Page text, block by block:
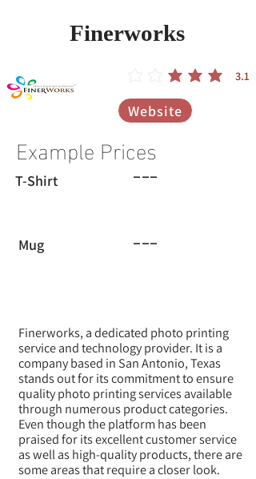
3.1
הדירוג הממוצא הוא 3.1 מתוך 5
Website
Example Prices
T-Shirt ---
Mug ---
Finerworks, a dedicated photo printing
service and technology provider. It is a
company based in San Antonio, Texas
stands out for its commitment to ensure
quality photo printing services available
through numerous product categories.
Even though the platform has been
praised for its excellent customer service
as well as high-quality products, there are
some areas that require a closer look.
Finerworks